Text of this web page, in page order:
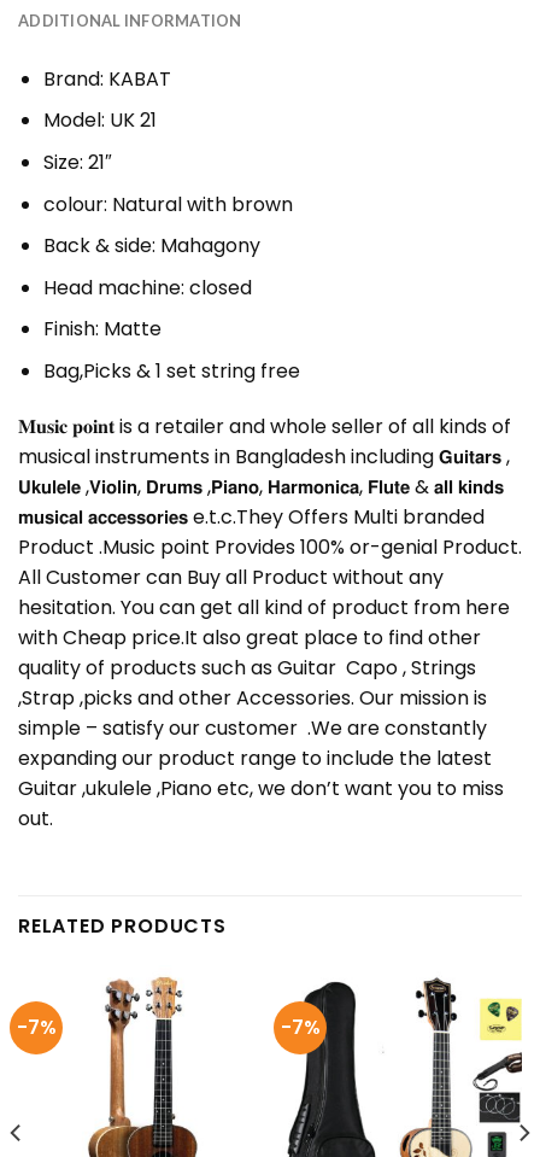
ADDITIONAL INFORMATION
Brand: KABAT
Model: UK 21
Size: 21″
colour: Natural with brown
Back & side: Mahagony
Head machine: closed
Finish: Matte
Bag,Picks & 1 set string free
𝐌𝐮𝐬𝐢𝐜 𝐩𝐨𝐢𝐧𝐭 is a retailer and whole seller of all kinds of
musical instruments in Bangladesh including 𝗚𝘂𝗶𝘁𝗮𝗿𝘀 ,
𝗨𝗸𝘂𝗹𝗲𝗹𝗲 ,𝗩𝗶𝗼𝗹𝗶𝗻, 𝗗𝗿𝘂𝗺𝘀 ,𝗣𝗶𝗮𝗻𝗼, 𝗛𝗮𝗿𝗺𝗼𝗻𝗶𝗰𝗮, 𝗙𝗹𝘂𝘁𝗲 & 𝗮𝗹𝗹 𝗸𝗶𝗻𝗱𝘀
𝗺𝘂𝘀𝗶𝗰𝗮𝗹 𝗮𝗰𝗰𝗲𝘀𝘀𝗼𝗿𝗶𝗲𝘀 e.t.c.They Offers Multi branded
Product .Music point Provides 100% or-genial Product.
All Customer can Buy all Product without any
hesitation. You can get all kind of product from here
with Cheap price.It also great place to find other
quality of products such as Guitar Capo , Strings
,Strap ,picks and other Accessories. Our mission is
simple – satisfy our customer .We are constantly
expanding our product range to include the latest
Guitar ,ukulele ,Piano etc, we don’t want you to miss
out.
RELATED PRODUCTS
-7% -7%